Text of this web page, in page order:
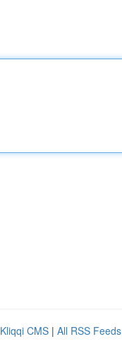
Kliqqi CMS | All RSS Feeds